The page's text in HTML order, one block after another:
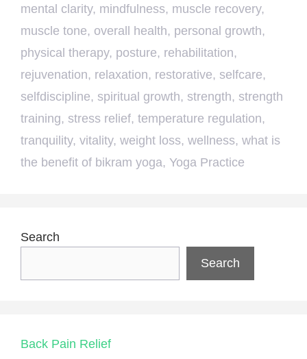
mental clarity, mindfulness, muscle recovery,
muscle tone, overall health, personal growth,
physical therapy, posture, rehabilitation,
rejuvenation, relaxation, restorative, selfcare,
selfdiscipline, spiritual growth, strength, strength
training, stress relief, temperature regulation,
tranquility, vitality, weight loss, wellness, what is
the benefit of bikram yoga, Yoga Practice
Search
Search
Back Pain Relief